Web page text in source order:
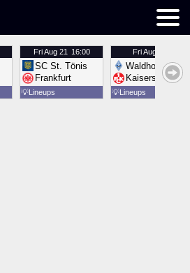
FriAug 21 16:00
SC St. Tönis
Frankfurt
💡Lineups
FriAug 21
Waldhof
Kaiserslautern
💡Lineups